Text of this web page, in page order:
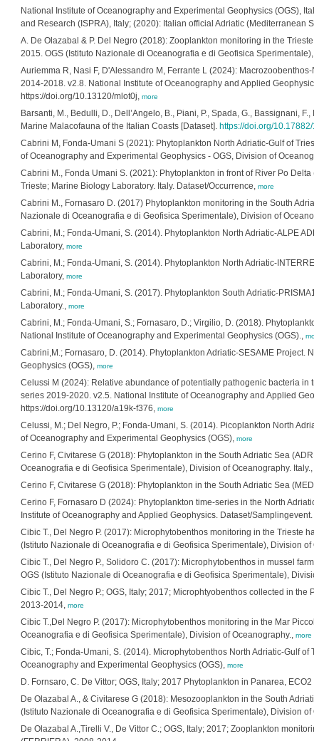
National Institute of Oceanography and Experimental Geophysics (OGS),
and Research (ISPRA), Italy; (2020): Italian official Adriatic (Mediterranean
A. De Olazabal & P. Del Negro (2018): Zooplankton monitoring in the Trieste
2015. OGS (Istituto Nazionale di Oceanografia e di Geofisica Sperimentale),
Auriemma R, Nasi F, D'Alessandro M, Ferrante L (2024): Macrozoobenthos-
2014-2018. v2.8. National Institute of Oceanography and Applied
https://doi.org/10.13120/mlot0j, more
Barsanti, M., Bedulli, D., Dell’Angelo, B., Piani, P., Spada, G., Bassignani, F.,
Marine Malacofauna of the Italian Coasts [Dataset]. https://doi.org/10.17882/
Cabrini M, Fonda-Umani S (2021): Phytoplankton North Adriatic-Gulf of
of Oceanography and Experimental Geophysics - OGS, Division of
Cabrini M., Fonda Umani S. (2021): Phytoplankton in front of River Po Delta
Trieste; Marine Biology Laboratory. Italy. Dataset/Occurrence, more
Cabrini M., Fornasaro D. (2017) Phytoplankton monitoring in the South
Nazionale di Oceanografia e di Geofisica Sperimentale), Division of
Cabrini, M.; Fonda-Umani, S. (2014). Phytoplankton North Adriatic-ALPE
Laboratory, more
Cabrini, M.; Fonda-Umani, S. (2014). Phytoplankton North Adriatic-
Laboratory, more
Cabrini, M.; Fonda-Umani, S. (2017). Phytoplankton South Adriatic-
Laboratory., more
Cabrini, M.; Fonda-Umani, S.; Fornasaro, D.; Virgilio, D. (2018).
National Institute of Oceanography and Experimental Geophysics (OGS).,
Cabrini,M.; Fornasaro, D. (2014). Phytoplankton Adriatic-SESAME Project.
Geophysics (OGS), more
Celussi M (2024): Relative abundance of potentially pathogenic bacteria in
series 2019-2020. v2.5. National Institute of Oceanography and Applied
https://doi.org/10.13120/a19k-f376, more
Celussi, M.; Del Negro, P.; Fonda-Umani, S. (2014). Picoplankton North
of Oceanography and Experimental Geophysics (OGS), more
Cerino F, Civitarese G (2018): Phytoplankton in the South Adriatic Sea
Oceanografia e di Geofisica Sperimentale), Division of Oceanography. Italy.,
Cerino F, Civitarese G (2018): Phytoplankton in the South Adriatic Sea
Cerino F, Fornasaro D (2024): Phytoplankton time-series in the North
Institute of Oceanography and Applied Geophysics. Dataset/Samplingevent.
Cibic T., Del Negro P. (2017): Microphytobenthos monitoring in the Trieste
(Istituto Nazionale di Oceanografia e di Geofisica Sperimentale), Division of
Cibic T., Del Negro P., Solidoro C. (2017): Microphytobenthos in mussel
OGS (Istituto Nazionale di Oceanografia e di Geofisica Sperimentale),
Cibic T., Del Negro P.; OGS, Italy; 2017; Microphtyobenthos collected in the
2013-2014, more
Cibic T.,Del Negro P. (2017): Microphytobenthos monitoring in the Mar
Oceanografia e di Geofisica Sperimentale), Division of Oceanography., more
Cibic, T.; Fonda-Umani, S. (2014). Microphytobenthos North Adriatic-Gulf of
Oceanography and Experimental Geophysics (OGS), more
D. Fornsaro, C. De Vittor; OGS, Italy; 2017 Phytoplankton in Panarea, ECO2
De Olazabal A., & Civitarese G (2018): Mesozooplankton in the South
(Istituto Nazionale di Oceanografia e di Geofisica Sperimentale), Division of
De Olazabal A.,Tirelli V., De Vittor C.; OGS, Italy; 2017; Zooplankton